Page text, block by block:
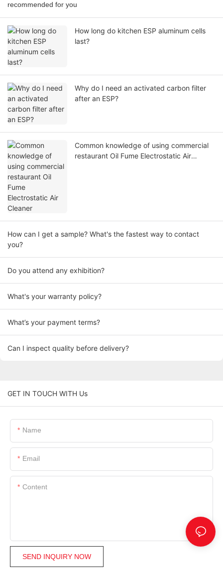
recommended for you
How long do kitchen ESP aluminum cells
last?
Why do I need an activated carbon filter
after an ESP?
Common knowledge of using commercial
restaurant Oil Fume Electrostatic Air
How can I get a sample? What's the fastest way to contact
you?
Do you attend any exhibition?
What's your warranty policy?
What’s your payment terms?
Can I inspect quality before delivery?
GET IN TOUCH WITH Us
Name
Email
Content
SEND INQUIRY NOW